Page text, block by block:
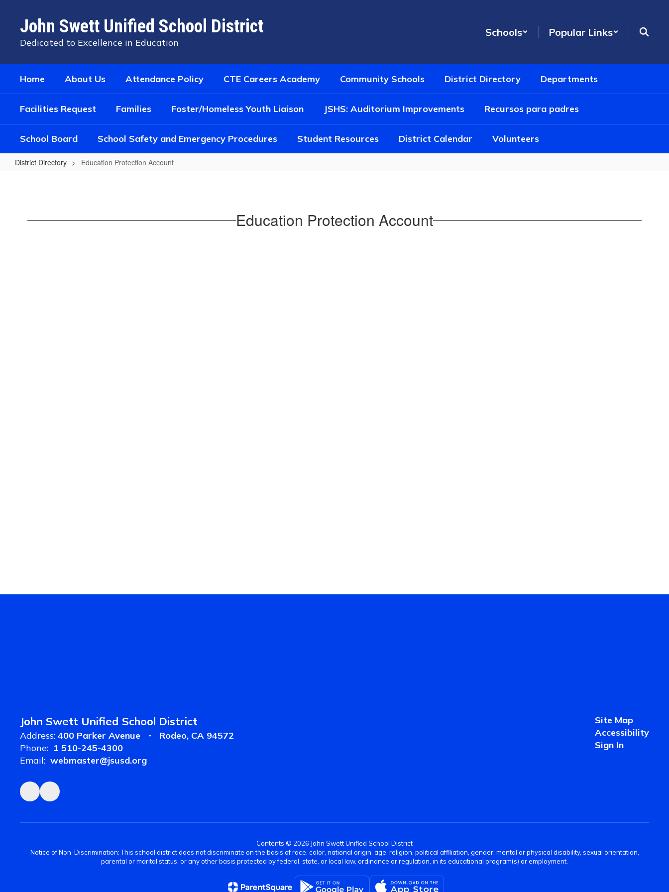
content
John Swett Unified School District
Dedicated to Excellence in Education
Schools Popular Links
Home About Us Attendance Policy CTE Careers Academy Community Schools District Directory Departments
Facilities Request Families Foster/Homeless Youth Liaison JSHS: Auditorium Improvements Recursos para padres
School Board School Safety and Emergency Procedures Student Resources District Calendar Volunteers
District Directory Education Protection Account
Education Protection Account
John Swett Unified School District
Address: 400 Parker Avenue
Rodeo, CA 94572
Phone: 1 510-245-4300
Email: webmaster@jsusd.org
Site Map
Accessibility
Sign In
Contents © 2026 John Swett Unified School District
Notice of Non-Discrimination: This school district does not discriminate on the basis of race, color, national origin, age, religion, political affiliation, gender, mental or physical disability, sexual orientation,
parental or marital status, or any other basis protected by federal, state, or local law, ordinance or regulation, in its educational program(s) or employment.